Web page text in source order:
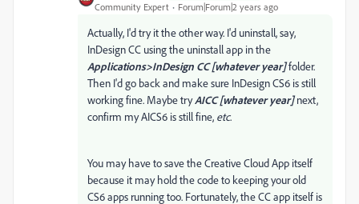
Community Expert Forum|Forum|2 years ago
Actually, I'd try it the other way. I'd uninstall, say,
InDesign CC using the uninstall app in the
Applications>InDesign CC [whatever year]folder.
Then I'd go back and make sure InDesign CS6 is still
working fine. Maybe tryAICC [whatever year]next,
confirm my AICS6 is still fine, etc.
You may have to save the Creative Cloud App itself
because it may hold the code to keeping your old
CS6 apps running too. Fortunately, the CC app itself is